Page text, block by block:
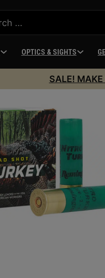
OPTICS & SIGHTS
SALE! MAKE